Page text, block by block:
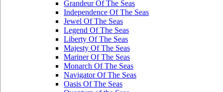
Grandeur Of The Seas
Independence Of The Seas
Jewel Of The Seas
Legend Of The Seas
Liberty Of The Seas
Majesty Of The Seas
Mariner Of The Seas
Monarch Of The Seas
Navigator Of The Seas
Oasis Of The Seas